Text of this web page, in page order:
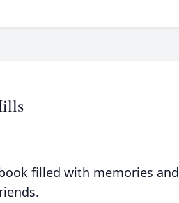
filled with memories and